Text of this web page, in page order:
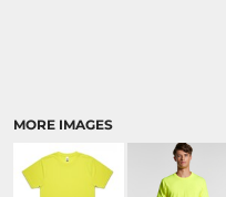
MORE IMAGES